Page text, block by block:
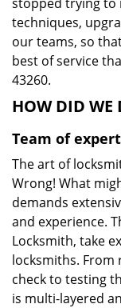
techniques,
our teams, so
best of service
43260.
HOW DID WE
Team of
The art of
Wrong! What
demands
and experience.
Locksmith, take
locksmiths.
check to testing
is multi-layered